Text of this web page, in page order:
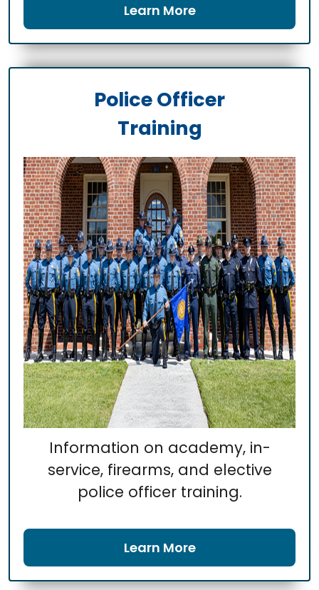
Learn More
Police Officer
Training
Information on academy, in-
service, firearms, and elective
police officer training.
Learn More